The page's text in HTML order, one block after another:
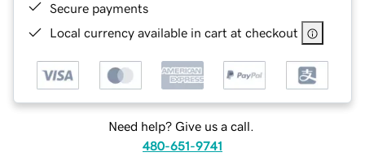
Secure payments
Local currency available in cart at checkout
Need help? Give us a call.
480-651-9741